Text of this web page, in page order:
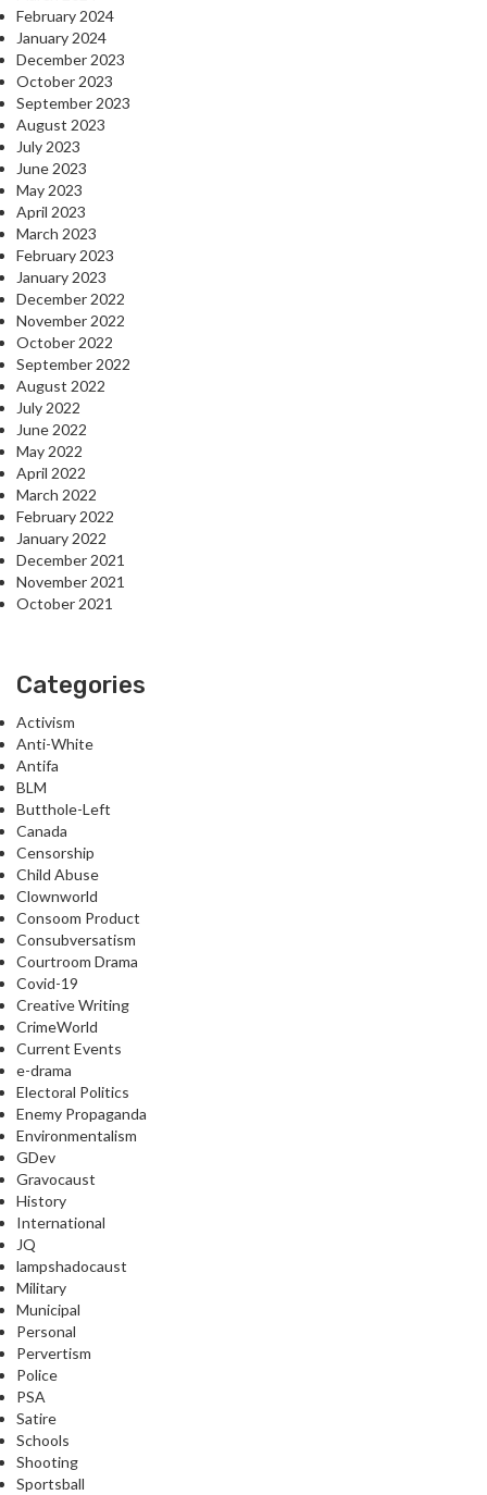
February 2024
January 2024
December 2023
October 2023
September 2023
August 2023
July 2023
June 2023
May 2023
April 2023
March 2023
February 2023
January 2023
December 2022
November 2022
October 2022
September 2022
August 2022
July 2022
June 2022
May 2022
April 2022
March 2022
February 2022
January 2022
December 2021
November 2021
October 2021
Categories
Activism
Anti-White
Antifa
BLM
Butthole-Left
Canada
Censorship
Child Abuse
Clownworld
Consoom Product
Consubversatism
Courtroom Drama
Covid-19
Creative Writing
CrimeWorld
Current Events
e-drama
Electoral Politics
Enemy Propaganda
Environmentalism
GDev
Gravocaust
History
International
JQ
lampshadocaust
Military
Municipal
Personal
Pervertism
Police
PSA
Satire
Schools
Shooting
Sportsball